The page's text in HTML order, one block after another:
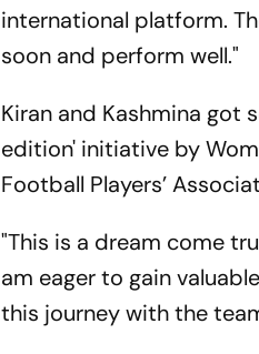
international platform.
soon and perform well."
Kiran and Kashmina got
edition' initiative by
Football Players’
"This is a dream come
am eager to gain
this journey with the